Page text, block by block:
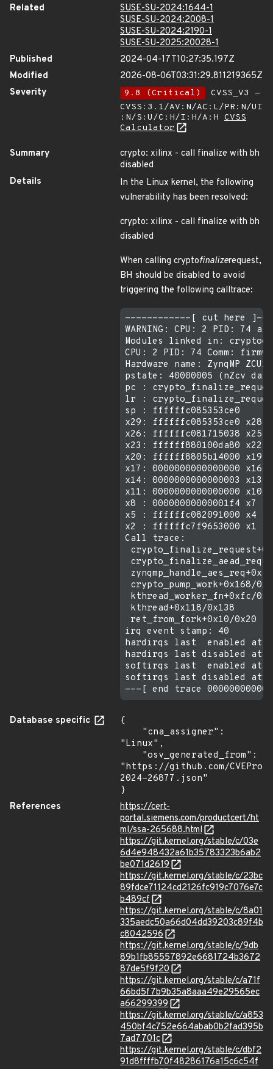
Related
SUSE-SU-2024:1644-1
SUSE-SU-2024:2008-1
SUSE-SU-2024:2190-1
SUSE-SU-2025:20028-1
Published
2024-04-17T10:27:35.197Z
Modified
2026-08-06T03:31:29.811219365Z
Severity
9.8 (Critical)
CVSS_V3 -
CVSS:3.1/AV:N/AC:L/PR:N/UI
:N/S:U/C:H/I:H/A:H CVSS
Calculator
Summary
crypto: xilinx - call finalize with bh
disabled
Details
In the Linux kernel, the following
vulnerability has been resolved:
crypto: xilinx - call finalize with bh
disabled
When calling cryptofinalizerequest,
BH should be disabled to avoid
triggering the following calltrace:
------------[ cut here
WARNING: CPU: 2 PID: 74
Modules linked in:
CPU: 2 PID: 74 Comm:
Hardware name: ZynqMP
pstate: 40000005 (nZcv daif
pc :
lr :
sp : ffffffc085353ce0
x29: ffffffc085353ce0 x28:
x26: ffffffc081715038 x25:
x23: ffffff880100da80 x22:
x20: ffffff8805b14000 x19:
x17: 0000000000000000 x16:
x14: 0000000000000003
x11: 0000000000000000
x8 : 00000000000001f4 x7
x5 : ffffffc082091000 x4 :
x2 : ffffffc7f9653000 x1 :
Call trace:
crypto_pump_work+0x168/
kthread_worker_fn+0xfc/
kthread+0x118/0x138
ret_from_fork+0x10/0x20
irq event stamp: 40
hardirqs last  enabled at
hardirqs last disabled at
softirqs last  enabled at
softirqs last disabled at
Database specific
{
"Linux",
"https://github.com/
2024-26877.json"
}
References
https://cert-
portal.siemens.com/productcert/ht
ml/ssa-265688.html
https://git.kernel.org/stable/c/03e
6d4e948432a61b35783323b6ab2
be071d2619
https://git.kernel.org/stable/c/23bc
89fdce71124cd2126fc919c7076e7c
b489cf
https://git.kernel.org/stable/c/8a01
335aedc50a66d04dd39203c89f4b
c8042596
https://git.kernel.org/stable/c/9db
89b1fb85557892e6681724b3672
87de5f9f20
https://git.kernel.org/stable/c/a71f
66bd5f7b9b35a8aaa49e29565ec
a66299399
https://git.kernel.org/stable/c/a853
450bf4c752e664abab0b2fad395b
7ad7701c
https://git.kernel.org/stable/c/dbf2
91d8ffffb70f48286176a15c6c54f